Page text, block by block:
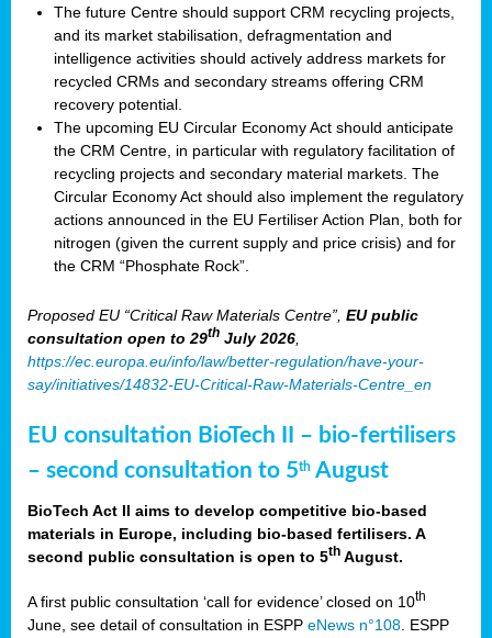
The future Centre should support CRM recycling projects,
and its market stabilisation, defragmentation and
intelligence activities should actively address markets for
recycled CRMs and secondary streams offering CRM
recovery potential.
The upcoming EU Circular Economy Act should anticipate
the CRM Centre, in particular with regulatory facilitation of
recycling projects and secondary material markets. The
Circular Economy Act should also implement the regulatory
actions announced in the EU Fertiliser Action Plan, both for
nitrogen (given the current supply and price crisis) and for
the CRM “Phosphate Rock”.
Proposed EU “Critical Raw Materials Centre”, EU public
consultation open to 29th July 2026,
https://ec.europa.eu/info/law/better-regulation/have-your-
say/initiatives/14832-EU-Critical-Raw-Materials-Centre_en
EU consultation BioTech II – bio-fertilisers
– second consultation to 5th August
BioTech Act II aims to develop competitive bio-based
materials in Europe, including bio-based fertilisers. A
second public consultation is open to 5th August.
A first public consultation ‘call for evidence’ closed on 10th
June, see detail of consultation in ESPP eNews n°108 . ESPP